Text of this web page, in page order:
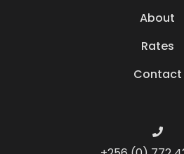
About
Rates
Contact